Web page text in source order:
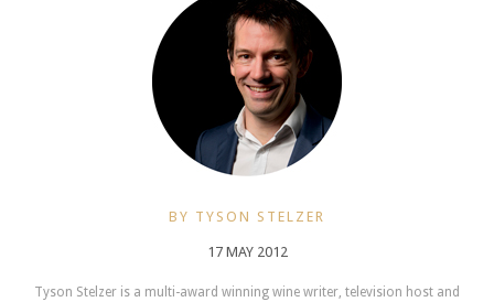
BY TYSON STELZER
17 MAY 2012
Tyson Stelzer is a multi-award winning wine writer, television host and